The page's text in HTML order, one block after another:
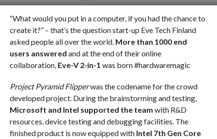
“What would you put in a computer, if you had the chance to
create it?” – that’s the question start-up Eve Tech Finland
asked people all over the world. More than 1000 end
users answered and at the end of their online
collaboration, Eve-V 2-in-1 was born #hardwaremagic
Project Pyramid Flipperwas the codename for the crowd
developed project. During the brainstorming and testing,
Microsoft and Intel supported the team with R&D
resources, device testing and debugging facilities. The
finished product is now equipped with Intel 7th Gen Core